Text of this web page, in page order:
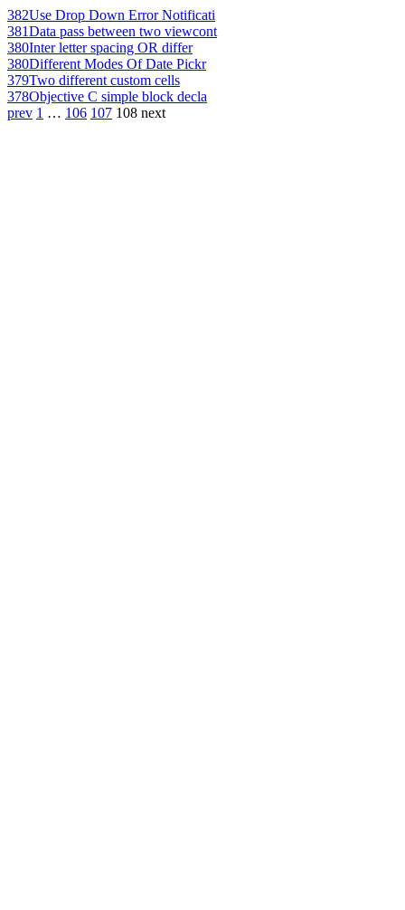
382Use Drop Down Error Notificati
381Data pass between two viewcont
380Inter letter spacing OR differ
380Different Modes Of Date Pickr
379Two different custom cells
378Objective C simple block decla
prev 1 … 106 107 108 next